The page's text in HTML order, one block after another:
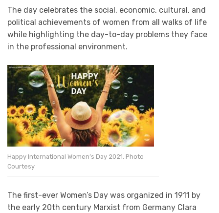
The day celebrates the social, economic, cultural, and
political achievements of women from all walks of life
while highlighting the day-to-day problems they face
in the professional environment.
Happy International Women’s Day 2021. Photo
Courtesy
The first-ever Women’s Day was organized in 1911 by
the early 20th century Marxist from Germany Clara